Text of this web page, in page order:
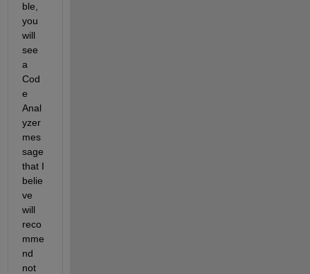
ble,
you
will
see
a
Cod
e
Anal
yzer
mes
sage
that I
belie
ve
will
reco
mme
nd
not